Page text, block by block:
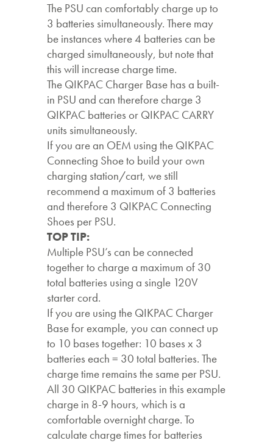
The PSU can comfortably charge up to
3 batteries simultaneously. There may
be instances where 4 batteries can be
charged simultaneously, but note that
this will increase charge time.
The QIKPAC Charger Base has a built-
in PSU and can therefore charge 3
QIKPAC batteries or QIKPAC CARRY
units simultaneously.
If you are an OEM using the QIKPAC
Connecting Shoe to build your own
charging station/cart, we still
recommend a maximum of 3 batteries
and therefore 3 QIKPAC Connecting
Shoes per PSU.
TOP TIP:
Multiple PSU’s can be connected
together to charge a maximum of 30
total batteries using a single 120V
starter cord.
If you are using the QIKPAC Charger
Base for example, you can connect up
to 10 bases together: 10 bases x 3
batteries each = 30 total batteries. The
charge time remains the same per PSU.
All 30 QIKPAC batteries in this example
charge in 8-9 hours, which is a
comfortable overnight charge. To
calculate charge times for batteries